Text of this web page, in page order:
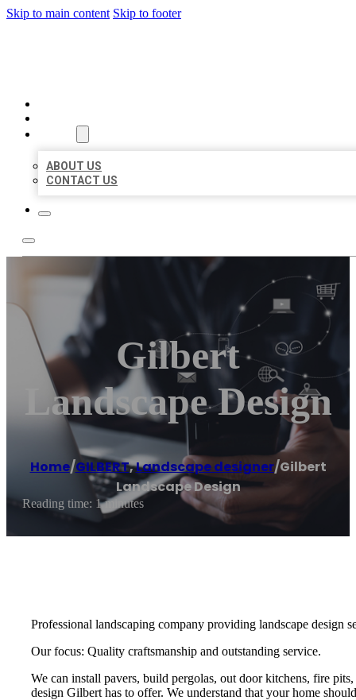
Skip to main content Skip to footer
ABOUT US
CONTACT US
Gilbert
Landscape Design
Home/GILBERT,Landscape designer/Gilbert
Landscape Design
Reading time: 1 minutes
Professional landscaping company providing landscape design
Our focus: Quality craftsmanship and outstanding service.
We can install pavers, build pergolas, out door kitchens, fire
design Gilbert has to offer. We understand that your home